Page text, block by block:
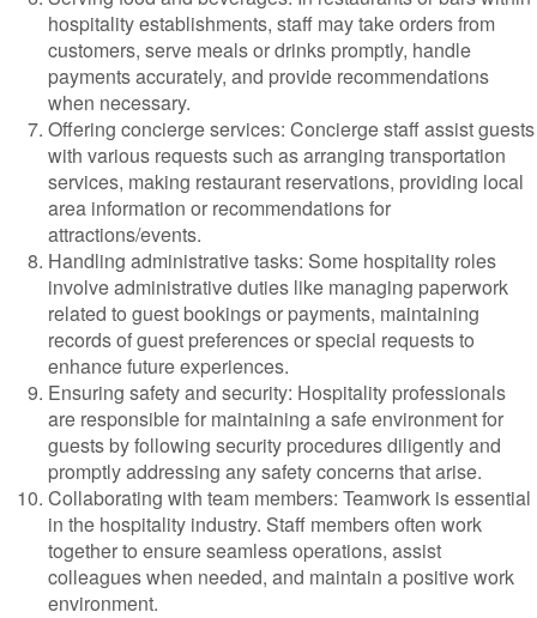
hospitality establishments, staff may take orders from
customers, serve meals or drinks promptly, handle
payments accurately, and provide recommendations
when necessary.
Offering concierge services: Concierge staff assist guests
with various requests such as arranging transportation
services, making restaurant reservations, providing local
area information or recommendations for
attractions/events.
Handling administrative tasks: Some hospitality roles
involve administrative duties like managing paperwork
related to guest bookings or payments, maintaining
records of guest preferences or special requests to
enhance future experiences.
Ensuring safety and security: Hospitality professionals
are responsible for maintaining a safe environment for
guests by following security procedures diligently and
promptly addressing any safety concerns that arise.
Collaborating with team members: Teamwork is essential
in the hospitality industry. Staff members often work
together to ensure seamless operations, assist
colleagues when needed, and maintain a positive work
environment.